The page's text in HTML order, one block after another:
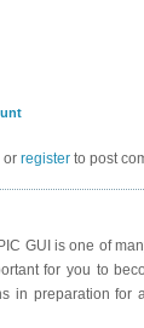
or register to post
GUI is one of
for you to
in preparation for